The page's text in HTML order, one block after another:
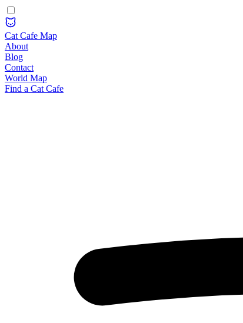
Cat Cafe Map
About
Blog
Contact
World Map
Find a Cat Cafe